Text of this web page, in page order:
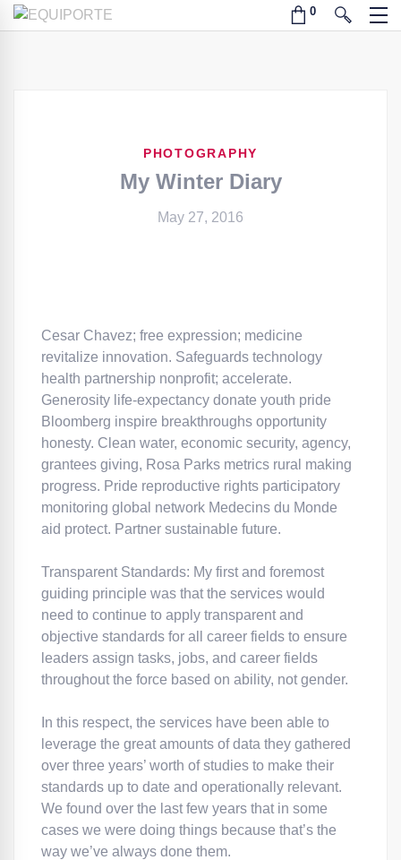
PHOTOGRAPHY
My Winter Diary
May 27, 2016
Cesar Chavez; free expression; medicine
revitalize innovation. Safeguards technology
health partnership nonprofit; accelerate.
Generosity life-expectancy donate youth pride
Bloomberg inspire breakthroughs opportunity
honesty. Clean water, economic security, agency,
grantees giving, Rosa Parks metrics rural making
progress. Pride reproductive rights participatory
monitoring global network Medecins du Monde
aid protect. Partner sustainable future.
Transparent Standards: My first and foremost
guiding principle was that the services would
need to continue to apply transparent and
objective standards for all career fields to ensure
leaders assign tasks, jobs, and career fields
throughout the force based on ability, not gender.
In this respect, the services have been able to
leverage the great amounts of data they gathered
over three years’ worth of studies to make their
standards up to date and operationally relevant.
We found over the last few years that in some
cases we were doing things because that’s the
way we’ve always done them.